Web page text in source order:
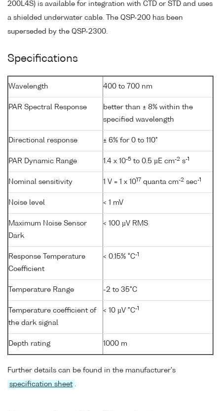
200L4S) is available for integration with CTD or STD and uses
a shielded underwater cable. The QSP-200 has been
superseded by the QSP-2300.
Specifications
Wavelength 400 to 700 nm
PAR Spectral Response
better than ± 8% within the
specified wavelength
Directional response ± 6% for 0 to 110°
PAR Dynamic Range 1.4 x 10-5 to 0.5 µE cm-2 s-1
Nominal sensitivity 1 V = 1 x 1017 quanta cm-2 sec-1
Noise level < 1 mV
Maximum Noise Sensor
Dark
< 100 µV RMS
Response Temperature
Coefficient
< 0.15% °C-1
Temperature Range -2 to 35°C
Temperature coefficient of
the dark signal
< 10 µV °C-1
Depth rating 1000 m
Further details can be found in the manufacturer's
specification sheet .